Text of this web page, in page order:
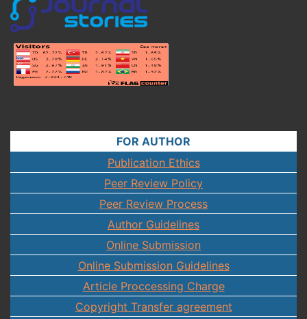
FOR AUTHOR
Publication Ethics
Peer Review Policy
Peer Review Process
Author Guidelines
Online Submission
Online Submission Guidelines
Article Proccessing Charge
Copyright Transfer agreement